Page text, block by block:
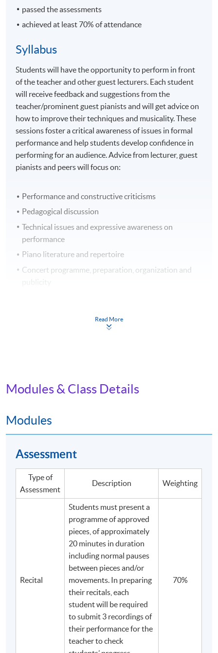
passed the assessments
achieved at least 70% of attendance
Syllabus
Students will have the opportunity to perform in front
of the teacher and other guest lecturers. Each student
will receive feedback and suggestions from the
teacher/prominent guest pianists and will get advice on
how to improve their techniques and musicality. These
sessions foster a critical awareness of issues in formal
performance and help students develop confidence in
performing for an audience. Advice from lecturer, guest
pianists and peers will focus on:
Performance and constructive criticisms
Pedagogical discussion
Technical issues and expressive awareness on
performance
Piano literature and repertoire
Concert programme, preparation, organization and
Venue
Read More
Modules & Class Details
Modules
Assessment
Type of
Assessment
Description Weighting
Recital
Students must present a
programme of approved
pieces, of approximately
20 minutes in duration
including normal pauses
between pieces and/or
movements. In preparing
their recitals, each
student will be required
to submit 3 recordings of
their performance for the
teacher to check
70%